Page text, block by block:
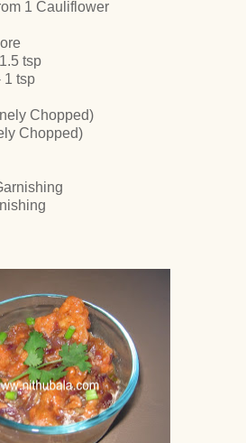
1 Cauliflower
tsp
1 tsp
Chopped)
Chopped)